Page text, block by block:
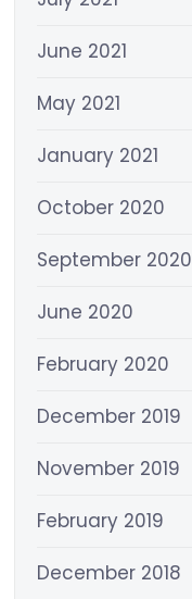
June 2021
May 2021
January 2021
October 2020
September 2020
June 2020
February 2020
December 2019
November 2019
February 2019
December 2018